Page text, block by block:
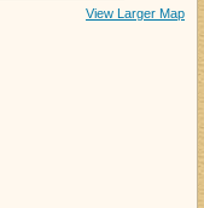
View Larger Map